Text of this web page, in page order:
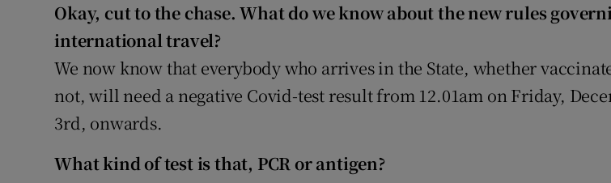
Weather Forecast
Okay, cut to the chase. What do we know about the new rules
international travel?
We now know that everybody who arrives in the State, whether
not, will need a negative Covid-test result from 12.01am on Friday,
3rd, onwards.
What kind of test is that, PCR or antigen?